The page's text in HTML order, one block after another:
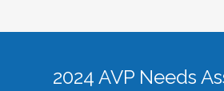
2024 AVP Needs